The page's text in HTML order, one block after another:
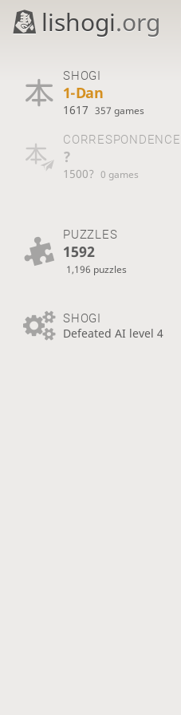
lishogi.org
SHOGI
1-Dan
1617 357 games
CORRESPONDENCE
?
1500? 0 games
PUZZLES
1592
1,196 puzzles
SHOGI
Defeated AI level 4